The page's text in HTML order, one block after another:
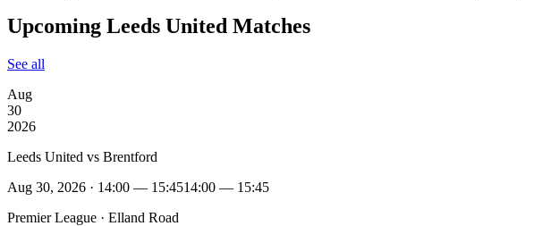
Upcoming Leeds United Matches
See all
Aug
30
2026
Leeds United vs Brentford
Aug 30, 2026 · 14:00 — 15:4514:00 — 15:45
Premier League · Elland Road